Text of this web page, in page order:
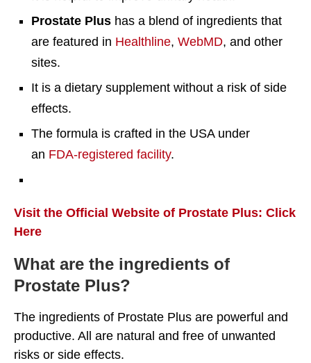
Prostate Plus has a blend of ingredients that
are featured in Healthline, WebMD, and other
sites.
It is a dietary supplement without a risk of side
effects.
The formula is crafted in the USA under
an FDA-registered facility.
Visit the Official Website of Prostate Plus: Click
Here
What are the ingredients of
Prostate Plus?
The ingredients of Prostate Plus are powerful and
productive. All are natural and free of unwanted
risks or side effects.